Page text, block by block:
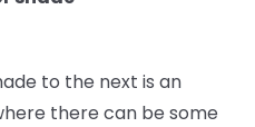
to the next is an
there can be some